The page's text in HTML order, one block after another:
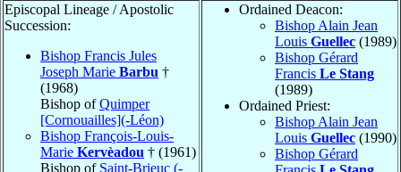
Episcopal Lineage / Apostolic
Succession:
Bishop Francis Jules
Joseph Marie Barbu †
(1968)
Bishop ofQuimper
[Cornouailles](-Léon)
Bishop François-Louis-
Marie Kervèadou † (1961)
Bishop of Saint-Brieuc (-
Ordained Deacon:
Bishop Alain Jean
Louis Guellec (1989)
Bishop Gérard
Francis Le Stang
(1989)
Ordained Priest:
Bishop Alain Jean
Louis Guellec (1990)
Bishop Gérard